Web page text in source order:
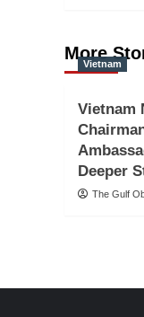
More
Vietnam
Vietnam
Deeper
The Gulf